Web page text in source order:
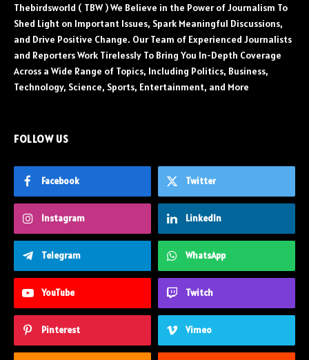
Thebirdsworld ( TBW ) We Believe in the Power of Journalism To
Shed Light on Important Issues, Spark Meaningful Discussions,
and Drive Positive Change. Our Team of Experienced Journalists
and Reporters Work Tirelessly To Bring You In-Depth Coverage
Across a Wide Range of Topics, Including Politics, Business,
Technology, Science, Sports, Entertainment, and More
FOLLOW US
Facebook Twitter
Instagram LinkedIn
Telegram WhatsApp
YouTube Twitch
Pinterest Vimeo